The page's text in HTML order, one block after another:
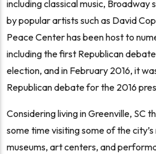
including classical music, Broadway
by popular artists such as David
Peace Center has been host to
including the first Republican
election, and in February 2016, it
Republican debate for the 2016
Considering living in Greenville, SC
some time visiting some of the
museums, art centers, and